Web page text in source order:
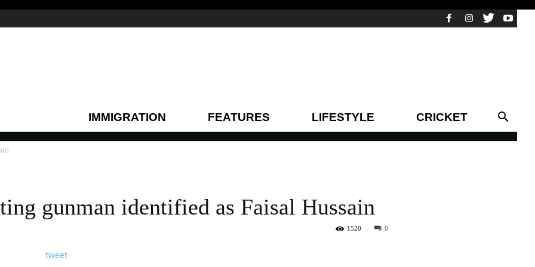
IMMIGRATION FEATURES LIFESTYLE CRICKET
gunman identified as Faisal Hussain
0
1520
tweet